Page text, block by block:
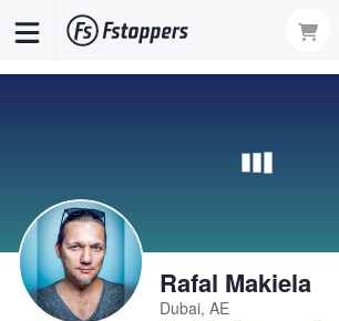
Rafal Makiela
Dubai, AE